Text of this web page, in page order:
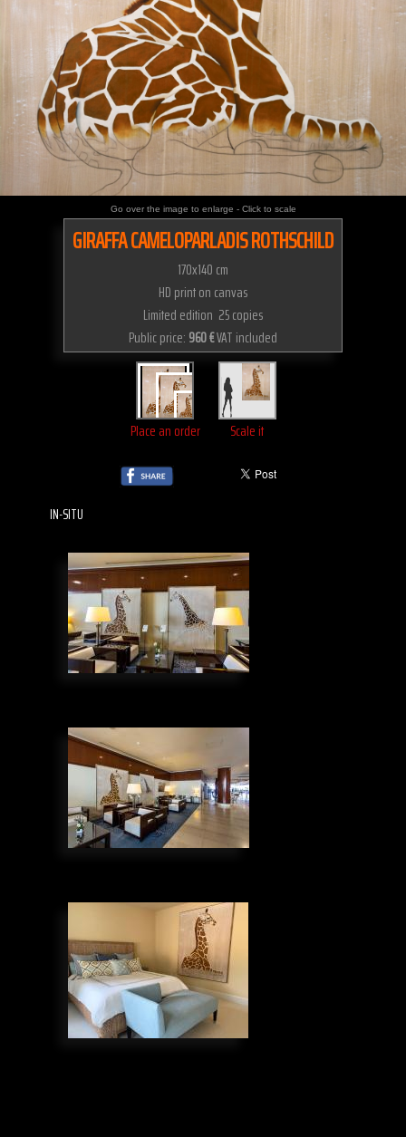
Go over the image to enlarge - Click to scale
GIRAFFA CAMELOPARLADIS ROTHSCHILD
170x140 cm
HD print on canvas
Limited edition 25 copies
Public price: 960 €VAT included
Place an order Scale it
IN-SITU